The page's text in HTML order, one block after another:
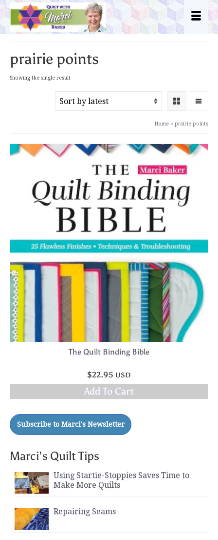
prairie points
Showing the single result
Home » prairie points
The Quilt Binding Bible
$22.95 USD
Add To Cart
Marci’s Quilt Tips
Using Startie-Stoppies Saves Time to
Make More Quilts
Repairing Seams